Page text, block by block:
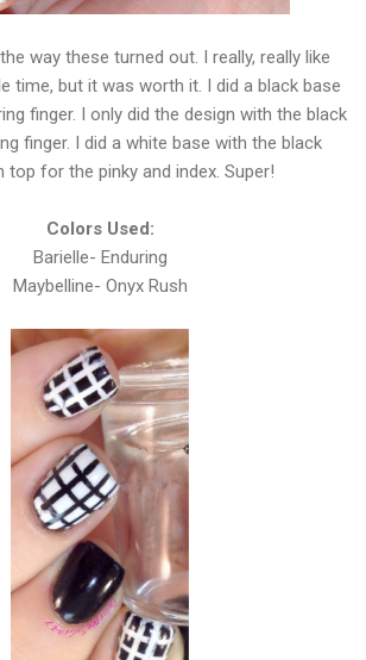
way these turned out. I really, really like
time, but it was worth it. I did a black base
finger. I only did the design with the black
finger. I did a white base with the black
top for the pinky and index. Super!
Colors Used:
Barielle- Enduring
Maybelline- Onyx Rush